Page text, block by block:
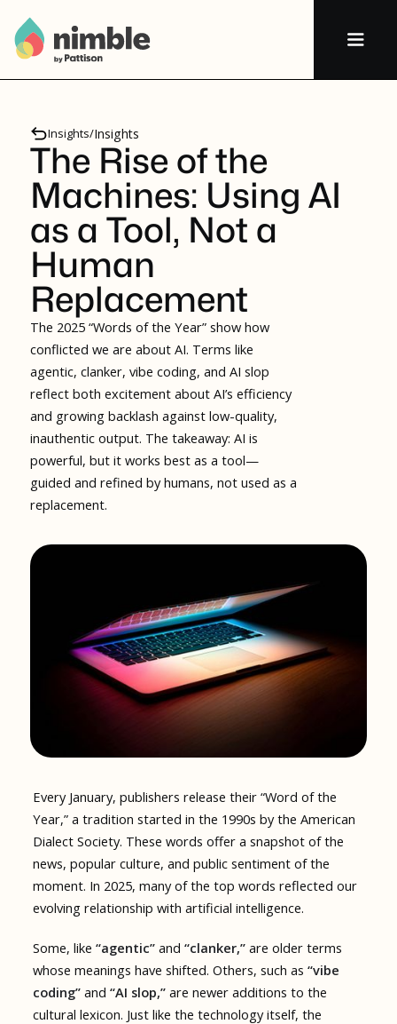
Insights/Insights
The Rise of the
Machines: Using AI
as a Tool, Not a
Human
Replacement
The 2025 “Words of the Year” show how
conflicted we are about AI. Terms like
agentic, clanker, vibe coding, and AI slop
reflect both excitement about AI’s efficiency
and growing backlash against low-quality,
inauthentic output. The takeaway: AI is
powerful, but it works best as a tool—
guided and refined by humans, not used as a
replacement.
Every January, publishers release their “Word of the
Year,” a tradition started in the 1990s by the American
Dialect Society. These words offer a snapshot of the
news, popular culture, and public sentiment of the
moment. In 2025, many of the top words reflected our
evolving relationship with artificial intelligence.
Some, like “agentic” and “clanker,”are older terms
whose meanings have shifted. Others, such as “vibe
coding”and “AI slop,”are newer additions to the
cultural lexicon. Just like the technology itself, the